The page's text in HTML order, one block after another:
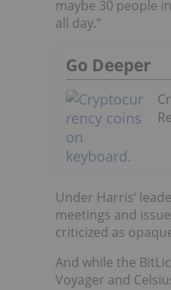
maybe 30 people
all day.”
Go Deeper
Under Harris’
meetings and
criticized as
And while the
Voyager and